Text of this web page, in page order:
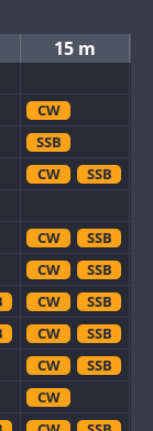
15 m
CW
SSB
CW
SSB
CW
SSB
CW
SSB
CW SSB
CW
SSB
CW
SSB
CW